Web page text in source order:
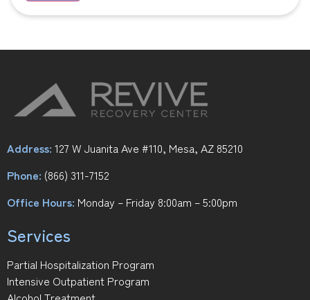
Address: 127 W Juanita Ave #110, Mesa, AZ 85210
Phone: (866) 311-7152
Office Hours: Monday – Friday 8:00am – 5:00pm
Services
Partial Hospitalization Program
Intensive Outpatient Program